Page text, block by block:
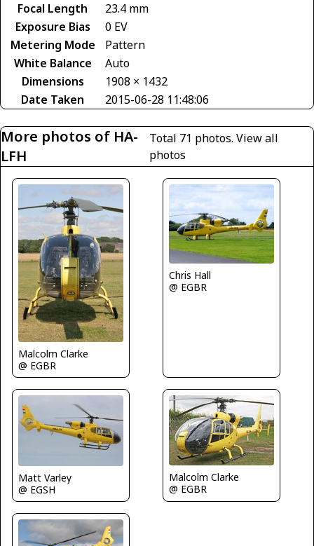
Focal Length
23.4 mm
Exposure Bias
0 EV
Metering Mode
Pattern
White Balance
Auto
Dimensions
1908 × 1432
Date Taken
2015-06-28 11:48:06
More photos of HA-
LFH
Total 71 photos. View all
photos
Malcolm Clarke
@ EGBR
Chris Hall
@ EGBR
Matt Varley
@ EGSH
Malcolm Clarke
@ EGBR